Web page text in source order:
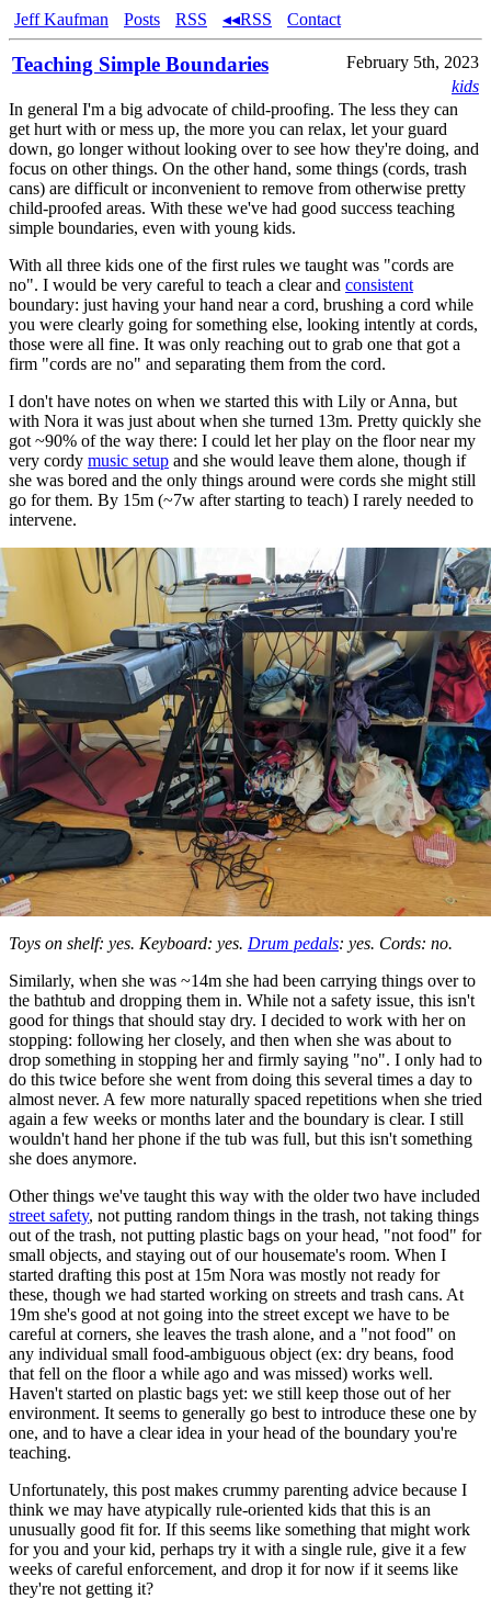
Jeff Kaufman Posts RSS ◂◂RSS Contact
Teaching Simple Boundaries
February 5th, 2023
kids
In general I'm a big advocate of child-proofing. The less they can
get hurt with or mess up, the more you can relax, let your guard
down, go longer without looking over to see how they're doing, and
focus on other things. On the other hand, some things (cords, trash
cans) are difficult or inconvenient to remove from otherwise pretty
child-proofed areas. With these we've had good success teaching
simple boundaries, even with young kids.
With all three kids one of the first rules we taught was "cords are
no". I would be very careful to teach a clear and consistent
boundary: just having your hand near a cord, brushing a cord while
you were clearly going for something else, looking intently at cords,
those were all fine. It was only reaching out to grab one that got a
firm "cords are no" and separating them from the cord.
I don't have notes on when we started this with Lily or Anna, but
with Nora it was just about when she turned 13m. Pretty quickly she
got ~90% of the way there: I could let her play on the floor near my
very cordy music setup and she would leave them alone, though if
she was bored and the only things around were cords she might still
go for them. By 15m (~7w after starting to teach) I rarely needed to
intervene.
Toys on shelf: yes. Keyboard: yes. Drum pedals: yes. Cords: no.
Similarly, when she was ~14m she had been carrying things over to
the bathtub and dropping them in. While not a safety issue, this isn't
good for things that should stay dry. I decided to work with her on
stopping: following her closely, and then when she was about to
drop something in stopping her and firmly saying "no". I only had to
do this twice before she went from doing this several times a day to
almost never. A few more naturally spaced repetitions when she tried
again a few weeks or months later and the boundary is clear. I still
wouldn't hand her phone if the tub was full, but this isn't something
she does anymore.
Other things we've taught this way with the older two have included
street safety, not putting random things in the trash, not taking things
out of the trash, not putting plastic bags on your head, "not food" for
small objects, and staying out of our housemate's room. When I
started drafting this post at 15m Nora was mostly not ready for
these, though we had started working on streets and trash cans. At
19m she's good at not going into the street except we have to be
careful at corners, she leaves the trash alone, and a "not food" on
any individual small food-ambiguous object (ex: dry beans, food
that fell on the floor a while ago and was missed) works well.
Haven't started on plastic bags yet: we still keep those out of her
environment. It seems to generally go best to introduce these one by
one, and to have a clear idea in your head of the boundary you're
teaching.
Unfortunately, this post makes crummy parenting advice because I
think we may have atypically rule-oriented kids that this is an
unusually good fit for. If this seems like something that might work
for you and your kid, perhaps try it with a single rule, give it a few
weeks of careful enforcement, and drop it for now if it seems like
they're not getting it?